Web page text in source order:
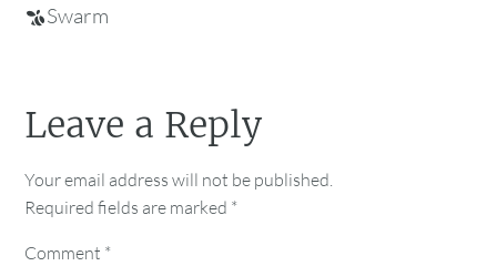
Swarm
Leave a Reply
Your email address will not be published.
Required fields are marked *
Comment *